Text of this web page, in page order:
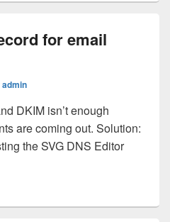
for email
admin
DKIM isn’t enough
are coming out. Solution:
the SVG DNS Editor